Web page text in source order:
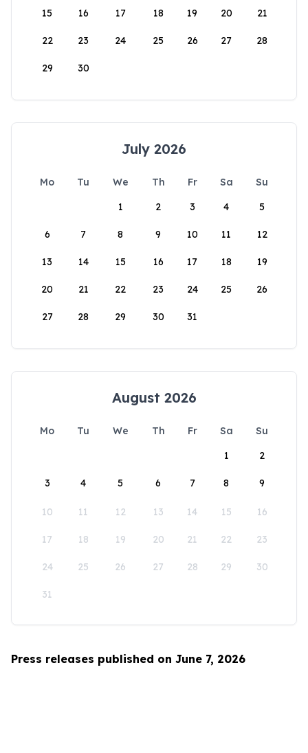
15 16 17 18 19 20 21
22 23 24 25 26 27 28
29 30
July 2026
Mo Tu We Th Fr Sa
Su
1
2 3 4 5
6 7 8 9 10 11 12
13 14 15 16 17 18 19
20 21 22 23 24 25 26
27 28 29 30 31
August 2026
Mo Tu We Th Fr Sa
Su
1
2
3 4 5 6 7 8 9
10 11 12 13 14 15 16
17 18 19 20 21 22 23
24 25 26 27 28 29 30
31
Press releases published on June 7, 2026